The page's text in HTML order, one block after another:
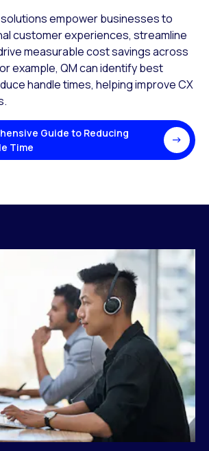
empower businesses to
customer experiences, streamline
measurable cost savings across
example, QM can identify best
handle times, helping improve CX
Guide to Reducing
Time